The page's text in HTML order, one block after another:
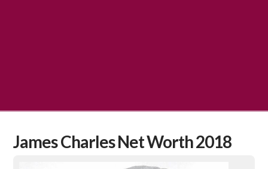
James Charles Net Worth 2018